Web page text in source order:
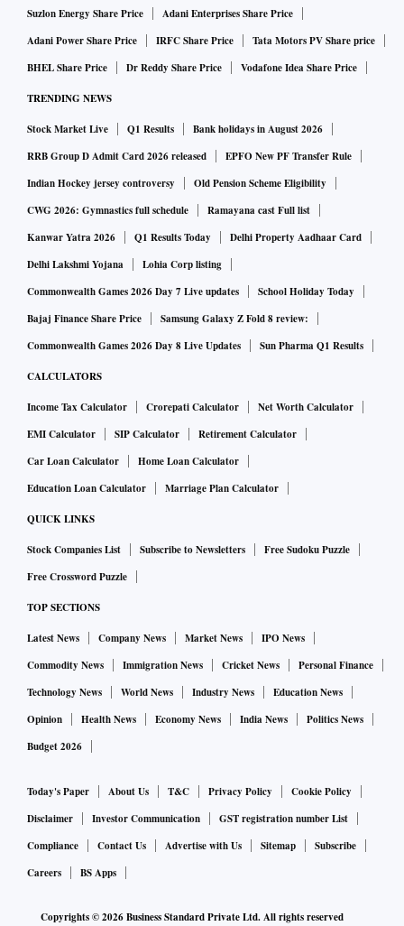
selling pressure in Adani group stocks, which have seen an
erosion of $50 billion in market value in the past two
Of the seven listed stocks with Adani name, all except Adani
Wilmar, are part of MSCI global indices.
To be sure, the MSCI action will not happen immediately as
the process of gathering feedback, its analysis and decision-
making would take time, said experts.
The MSCI gives importance to parameters such as free float
market cap and liquidity for including stock in its global
index, which are tracked by exchange-traded funds (ETFs)
"The main issue that MSCI should be looking at (and
readers should be providing feedback on) is the free float of
the companies given the holding from opaque Mauritius-
based entities that share the same addresses and are likely
controlled by the same entity," said Insight Provider Brian
Freitas of Periscope Analytics who publishes on
Freitas said deletion of any Adani group stocks from MSCI
indices is unlikely, however, their so-called foreign
inclusion factor (FIF) could get lowered.
MSCI assigns low FIF whenever it feels there isn't adequate
public float in a stock.
being eligible for inclusion in the MSCI Global Investable
Market Indexes. However, we do see an issue with the FIF for
the stocks given that the real float is a lot lower than the
published numbers," he said.
The reduction in FIF, if any, will depend on the market
Suzlon Energy Share Price
Adani Enterprises Share Price
Adani Power Share Price
IRFC Share Price
Tata Motors PV Share price
BHEL Share Price
Dr Reddy Share Price Vodafone Idea Share Price
TRENDING NEWS
Stock Market Live Q1 Results
Bank holidays in August 2026
RRB Group D Admit Card 2026 released
EPFO New PF Transfer Rule
Indian Hockey jersey controversy
Old Pension Scheme Eligibility
CWG 2026: Gymnastics full schedule
Ramayana cast Full list
Kanwar Yatra 2026
Q1 Results Today
Delhi Property Aadhaar Card
Delhi Lakshmi Yojana
Lohia Corp listing
Commonwealth Games 2026 Day 7 Live updates
School Holiday Today
Bajaj Finance Share Price
Samsung Galaxy Z Fold 8 review:
Commonwealth Games 2026 Day 8 Live Updates
Sun Pharma Q1 Results
CALCULATORS
Income Tax Calculator Crorepati Calculator
Net Worth Calculator
EMI Calculator
SIP Calculator
Retirement Calculator
Car Loan Calculator
Home Loan Calculator
Education Loan Calculator
Marriage Plan Calculator
QUICK LINKS
Stock Companies List Subscribe to Newsletters
Free Sudoku Puzzle
Free Crossword Puzzle
TOP SECTIONS
Latest News Company News Market News
IPO News
Commodity News
Immigration News Cricket News
Personal Finance
Technology News
World News Industry News
Education News
Opinion
Health News Economy News India News
Politics News
Budget 2026
Today's Paper About Us T&C Privacy Policy
Cookie Policy
Disclaimer
Investor Communication
GST registration number List
Compliance
Contact Us Advertise with Us Sitemap
Subscribe
Careers
BS Apps
Copyrights ©2026Business Standard Private Ltd. All rights reserved